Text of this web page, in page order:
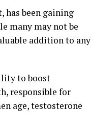
has been gaining
many may not be
addition to any
to boost
responsible for
age, testosterone